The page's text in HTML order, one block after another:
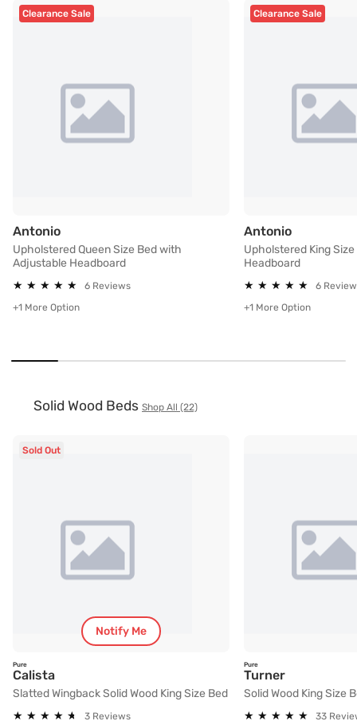
Clearance Sale
AntonioUpholstered Queen Size Bed with Adjustable
Upholstered Queen Size Bed with
Adjustable Headboard
★
★ ★
★ ★
★ ★
★ ★
★
6 Reviews
+1 More Option
Clearance Sale
Antonio
Upholstered King
Headboard
★
★ ★
★ ★
★ ★
★ ★
★
6
+1 More Option
Solid Wood Beds Shop All (22)
Sold Out
Notify Me
Pure
CalistaSlatted Wingback Solid Wood King Size Bed
Slatted Wingback Solid Wood King Size Bed
★
★ ★
★ ★
★ ★
★ ★
★
3 Reviews
Pure
TurnerSolid Wood
Solid Wood King Size
★
★ ★
★ ★
★ ★
★ ★
★ 33